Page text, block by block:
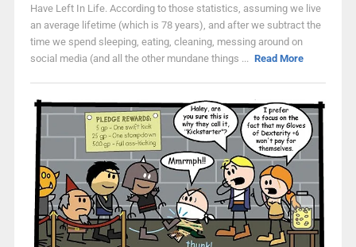
Have Left In Life. According to those statistics, assuming we live
an average lifetime (which is 78 years), and after we subtract the
time we spend sleeping, eating, cleaning, messing around on
social media (and all the other mundane things ... Read More